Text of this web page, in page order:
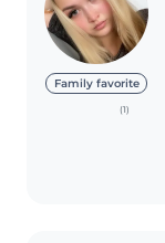
Family favorite
(1)